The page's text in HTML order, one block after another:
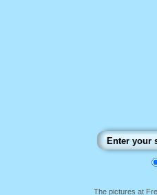
The pictures at